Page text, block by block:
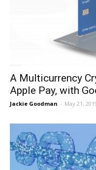
A Multicurrency
Apple Pay, with
Jackie Goodman - May 21,